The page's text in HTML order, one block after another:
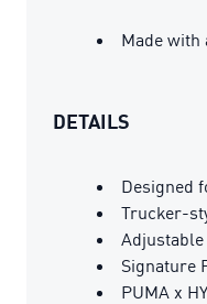
Made with
DETAILS
Designed
Trucker-
Signature
PUMA x